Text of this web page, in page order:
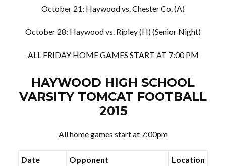
October 21: Haywood vs. Chester Co. (A)
October 28: Haywood vs. Ripley (H) (Senior Night)
ALL FRIDAY HOME GAMES START AT 7:00 PM
HAYWOOD HIGH SCHOOL
VARSITY TOMCAT FOOTBALL
2015
All home games start at 7:00pm
Date Opponent
Location